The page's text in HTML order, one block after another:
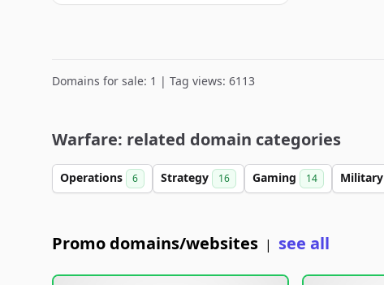
Domains for sale: 1 | Tag views: 6113
Warfare: related domain categories
Operations 6 Strategy 16 Gaming 14 Military
Promo domains/websites | see all